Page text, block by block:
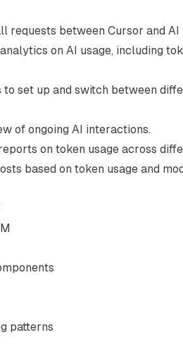
requests between Cursor and AI
on AI usage, including
to set up and switch between
of ongoing AI interactions.
on token usage across
based on token usage and
patterns